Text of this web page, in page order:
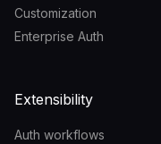
Customization
Enterprise Auth
Extensibility
Auth workflows